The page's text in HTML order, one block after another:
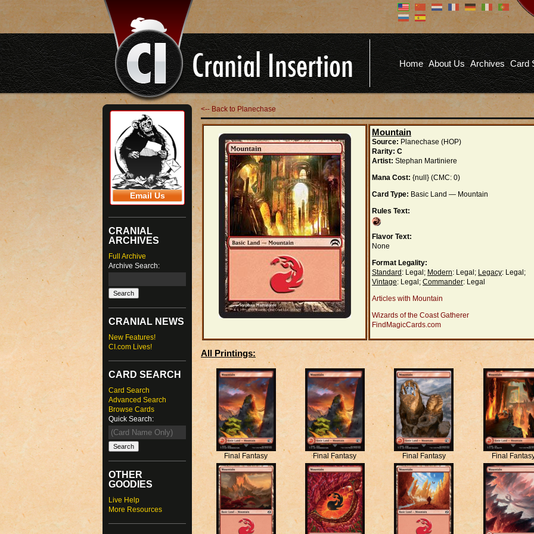
Don't have an account?
You don't need to register an
account to read articles, but
registering does provide you with
several benefits including
commenting on articles, saving site
options, and more!
REGISTER
Home About Us Archives Card
Email Us
CRANIAL
ARCHIVES
Full Archive
Archive Search:
CRANIAL NEWS
New Features!
CI.com Lives!
CARD SEARCH
Card Search
Advanced Search
Browse Cards
Quick Search:
OTHER
GOODIES
Live Help
More Resources
<-- Back to Planechase
Mountain
Source: Planechase (HOP)
Rarity: C
Artist: Stephan Martiniere
Mana Cost: {null} (CMC: 0)
Card Type: Basic Land — Mountain
Rules Text:
Flavor Text:
None
Format Legality:
Standard : Legal; Modern: Legal; Legacy: Legal;
Vintage: Legal; Commander: Legal
Articles with Mountain
Wizards of the Coast Gatherer
FindMagicCards.com
All Printings:
Final Fantasy Final Fantasy Final Fantasy Final